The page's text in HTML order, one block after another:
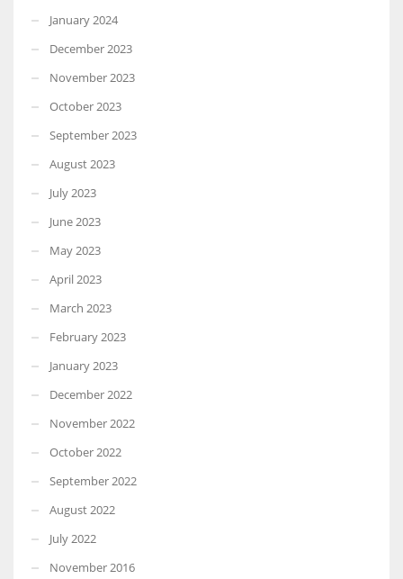
January 2024
December 2023
November 2023
October 2023
September 2023
August 2023
July 2023
June 2023
May 2023
April 2023
March 2023
February 2023
January 2023
December 2022
November 2022
October 2022
September 2022
August 2022
July 2022
November 2016